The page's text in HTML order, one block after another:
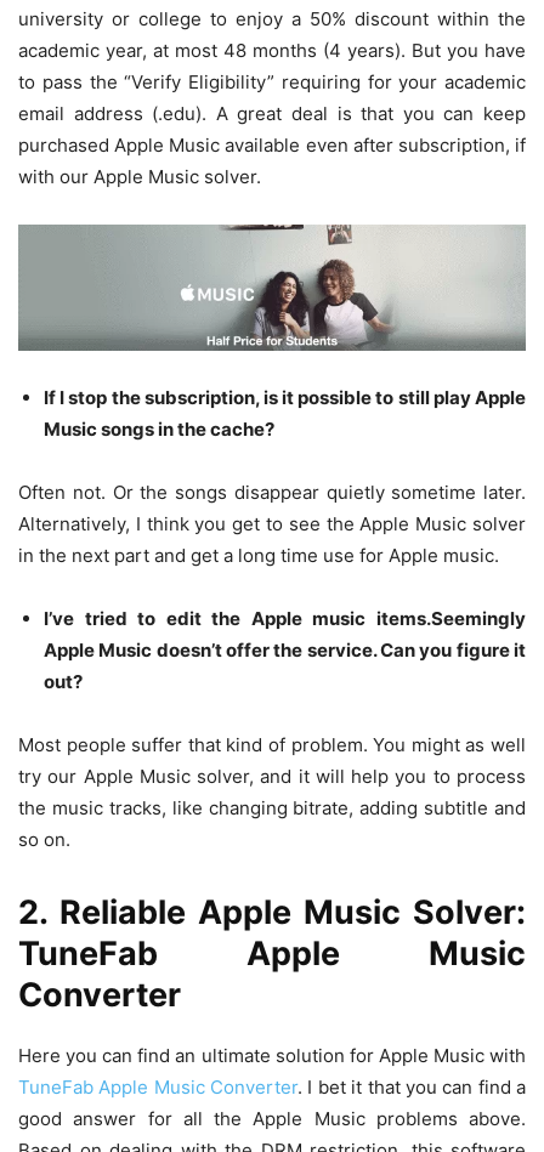
university or college to enjoy a 50% discount within the
academic year, at most 48 months (4 years). But you have
to pass the “Verify Eligibility” requiring for your academic
email address (.edu). A great deal is that you can keep
purchased Apple Music available even after subscription, if
with our Apple Music solver.
If I stop the subscription, is it possible to still play Apple
Music songs in the cache?
Often not. Or the songs disappear quietly sometime later.
Alternatively, I think you get to see the Apple Music solver
in the next part and get a long time use for Apple music.
I’ve tried to edit the Apple music items.Seemingly
Apple Music doesn’t offer the service. Can you figure it
out?
Most people suffer that kind of problem. You might as well
try our Apple Music solver, and it will help you to process
the music tracks, like changing bitrate, adding subtitle and
so on.
2. Reliable Apple Music Solver:
TuneFab Apple Music
Converter
Here you can find an ultimate solution for Apple Music with
TuneFab Apple Music Converter. I bet it that you can find a
good answer for all the Apple Music problems above.